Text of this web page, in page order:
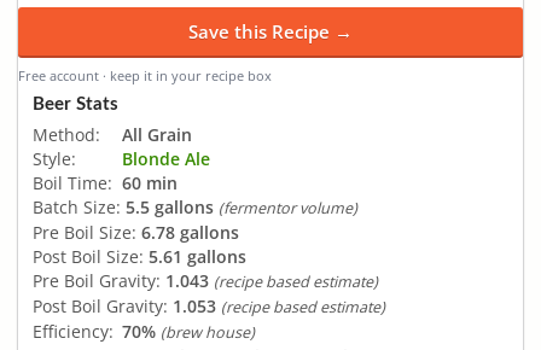
Save this Recipe →
Free account · keep it in your recipe box
Beer Stats
Method:
All Grain
Style:
Blonde Ale
Boil Time: 60 min
Batch Size: 5.5 gallons (fermentor volume)
Pre Boil Size: 6.78 gallons
Post Boil Size: 5.61 gallons
Pre Boil Gravity: 1.043 (recipe based estimate)
Post Boil Gravity: 1.053 (recipe based estimate)
Efficiency: 70% (brew house)